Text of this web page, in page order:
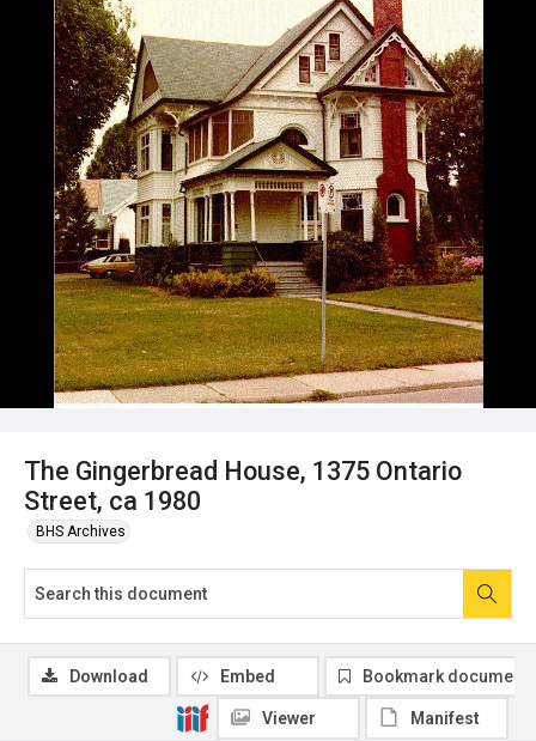
The Gingerbread House, 1375 Ontario
Street, ca 1980
BHS Archives
Download Embed Bookmark document
Viewer Manifest